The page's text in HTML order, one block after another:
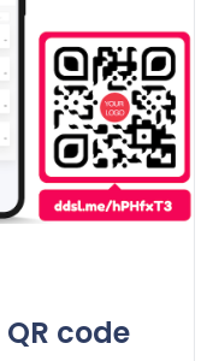
code